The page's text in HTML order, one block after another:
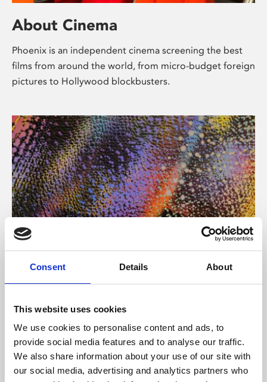
Consent Details About
This website uses cookies
We use cookies to personalise content and ads, to
provide social media features and to analyse our traffic.
We also share information about your use of our site with
our social media, advertising and analytics partners who
About Cinema
Phoenix is an independent cinema screening the best
films from around the world, from micro-budget foreign
pictures to Hollywood blockbusters.
About Art
Phoenix’s art and digital culture programme presents
supported by Arts Council England and De Montfort
University.